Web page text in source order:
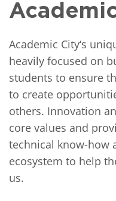
Academic City‘s
heavily focused on
students to ensure
to create
others. Innovation
core values and
technical know-how
ecosystem to help
us.